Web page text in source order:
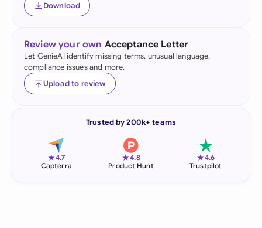
Download
Review your own Acceptance Letter
Let GenieAI identify missing terms, unusual language,
compliance issues and more.
Upload to review
Trusted by 200k+ teams
★4.7
Capterra
★4.8
Product Hunt
★4.6
Trustpilot